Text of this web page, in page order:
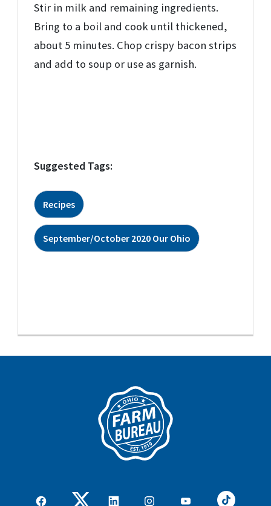
Stir in milk and remaining ingredients.
Bring to a boil and cook until thickened,
about 5 minutes. Chop crispy bacon strips
and add to soup or use as garnish.
Suggested Tags:
Recipes
September/October 2020 Our Ohio